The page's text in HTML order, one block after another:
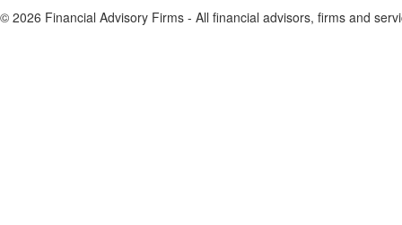
© 2026 Financial Advisory Firms - All financial advisors, firms and